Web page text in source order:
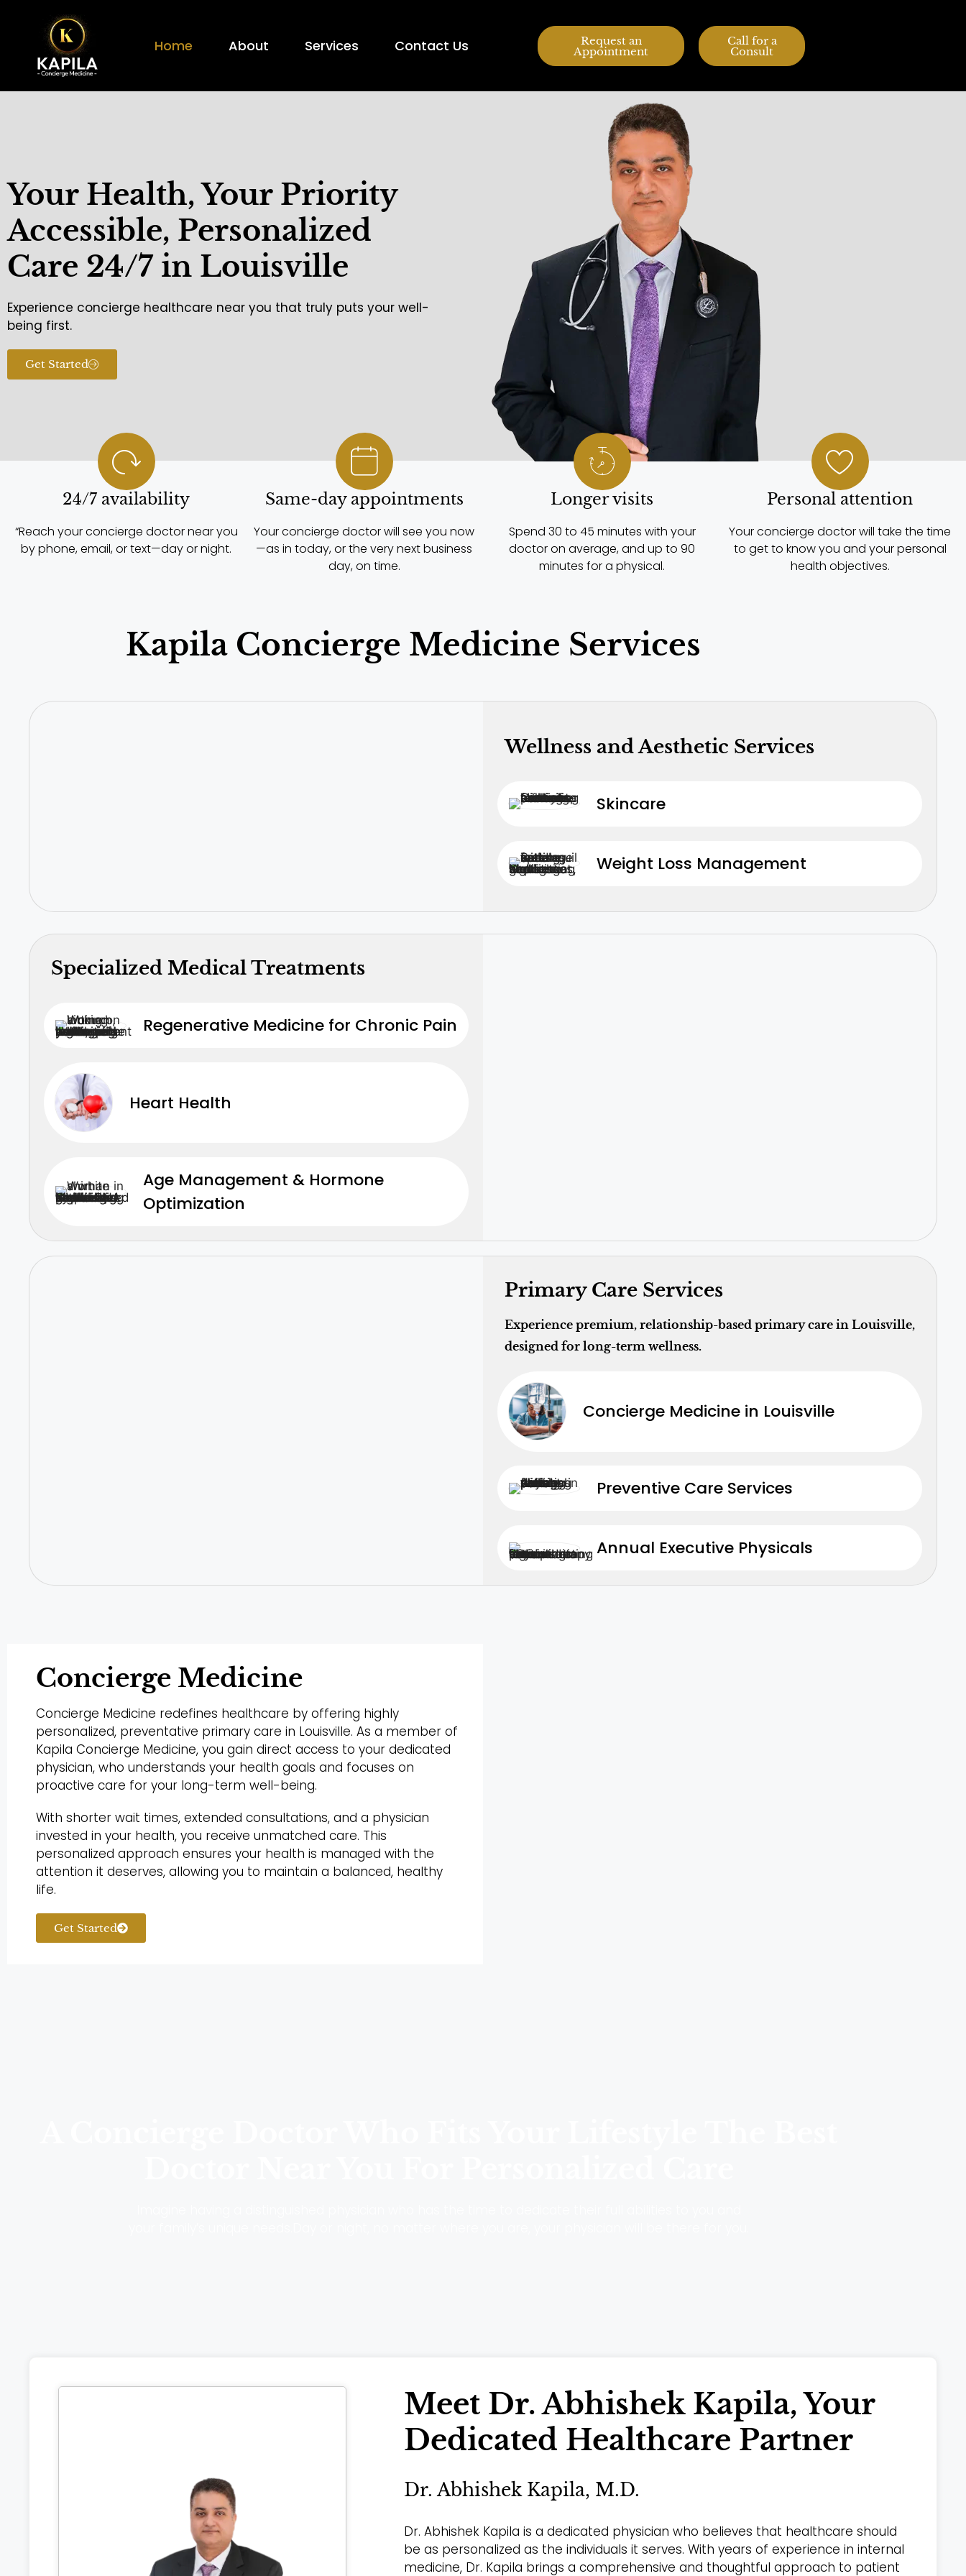
Home About Services Contact Us Request an
Appointment
Call for a
Consult
Your Health, Your Priority
Accessible, Personalized
Care 24/7 in Louisville
Experience concierge healthcare near you that truly puts your well-
being first.
Get Started
24/7 availability
“Reach your concierge doctor near you
by phone, email, or text—day or night.
Same-day appointments
Your concierge doctor will see you now
—as in today, or the very next business
day, on time.
Longer visits
Spend 30 to 45 minutes with your
doctor on average, and up to 90
minutes for a physical.
Personal attention
Your concierge doctor will take the time
to get to know you and your personal
health objectives.
Kapila Concierge Medicine Services
Wellness and Aesthetic Services
Skincare
Weight Loss Management
Specialized Medical Treatments
Regenerative Medicine for Chronic Pain
Heart Health
Age Management & Hormone
Optimization
Primary Care Services
Experience premium, relationship-based primary care in Louisville,
designed for long-term wellness.
Concierge Medicine in Louisville
Preventive Care Services
Annual Executive Physicals
Concierge Medicine
Concierge Medicine redefines healthcare by offering highly
personalized, preventative primary care in Louisville. As a member of
Kapila Concierge Medicine, you gain direct access to your dedicated
physician, who understands your health goals and focuses on
proactive care for your long-term well-being.
With shorter wait times, extended consultations, and a physician
invested in your health, you receive unmatched care. This
personalized approach ensures your health is managed with the
attention it deserves, allowing you to maintain a balanced, healthy
life.
Get Started
Meet Dr. Abhishek Kapila, Your
Dedicated Healthcare Partner
Dr. Abhishek Kapila, M.D.
Dr. Abhishek Kapila is a dedicated physician who believes that healthcare should
be as personalized as the individuals it serves. With years of experience in internal
medicine, Dr. Kapila brings a comprehensive and thoughtful approach to patient